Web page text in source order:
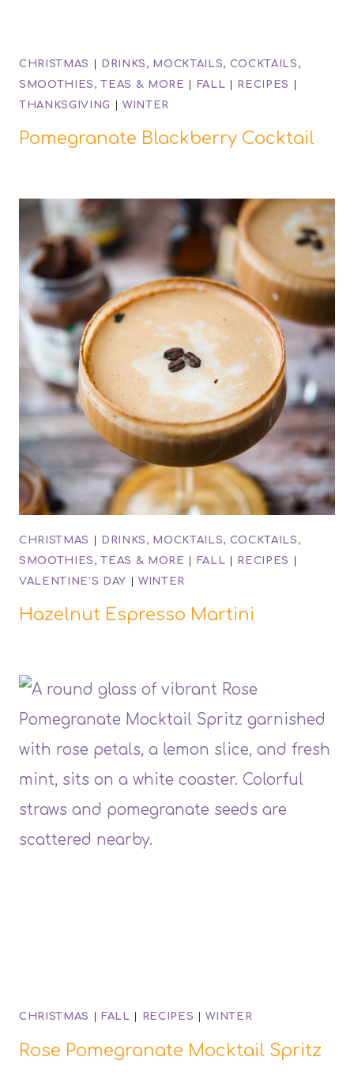
CHRISTMAS |
DRINKS, MOCKTAILS, COCKTAILS,
SMOOTHIES, TEAS & MORE | FALL | RECIPES |
THANKSGIVING | WINTER
Pomegranate Blackberry Cocktail
CHRISTMAS |
DRINKS, MOCKTAILS, COCKTAILS,
SMOOTHIES, TEAS & MORE | FALL | RECIPES |
VALENTINE'S DAY | WINTER
Hazelnut Espresso Martini
CHRISTMAS | FALL | RECIPES |WINTER
Rose Pomegranate Mocktail Spritz